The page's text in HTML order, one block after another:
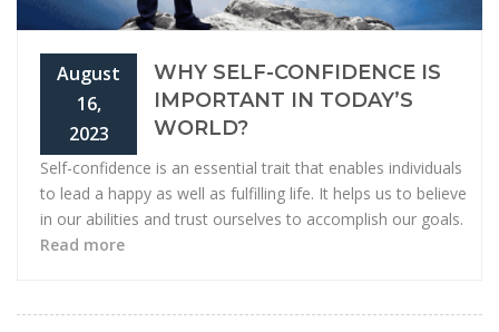
August
16,
2023
WHY SELF-CONFIDENCE IS
IMPORTANT IN TODAY’S
WORLD?
Self-confidence is an essential trait that enables individuals
to lead a happy as well as fulfilling life. It helps us to believe
in our abilities and trust ourselves to accomplish our goals.
Read more